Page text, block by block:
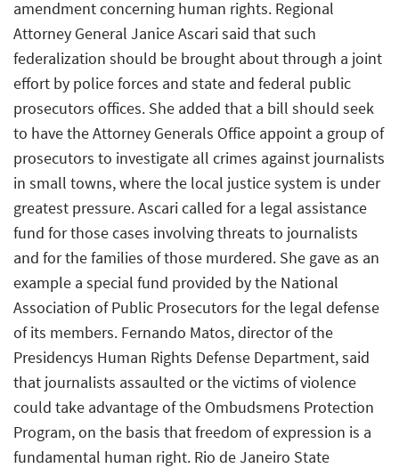
amendment concerning human rights. Regional
Attorney General Janice Ascari said that such
federalization should be brought about through a joint
effort by police forces and state and federal public
prosecutors offices. She added that a bill should seek
to have the Attorney Generals Office appoint a group of
prosecutors to investigate all crimes against journalists
in small towns, where the local justice system is under
greatest pressure. Ascari called for a legal assistance
fund for those cases involving threats to journalists
and for the families of those murdered. She gave as an
example a special fund provided by the National
Association of Public Prosecutors for the legal defense
of its members. Fernando Matos, director of the
Presidencys Human Rights Defense Department, said
that journalists assaulted or the victims of violence
could take advantage of the Ombudsmens Protection
Program, on the basis that freedom of expression is a
fundamental human right. Rio de Janeiro State